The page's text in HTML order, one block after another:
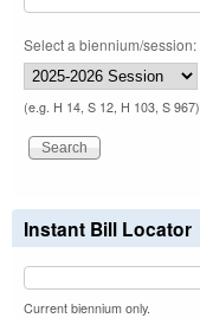
Select a biennium/session:
(e.g. H 14, S 12, H 103, S 967)
Instant Bill Locator
Current biennium only.